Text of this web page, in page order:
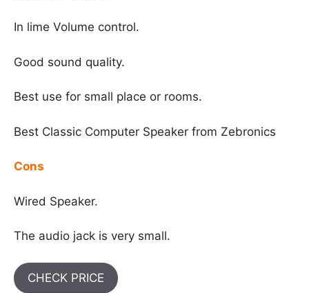
In lime Volume control.
Good sound quality.
Best use for small place or rooms.
Best Classic Computer Speaker from Zebronics
Cons
Wired Speaker.
The audio jack is very small.
CHECK PRICE